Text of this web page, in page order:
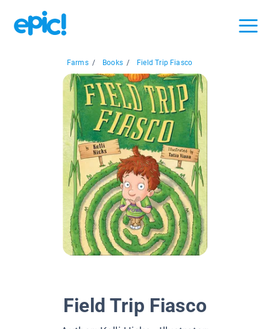
Farms / Books / Field Trip Fiasco
Field Trip Fiasco